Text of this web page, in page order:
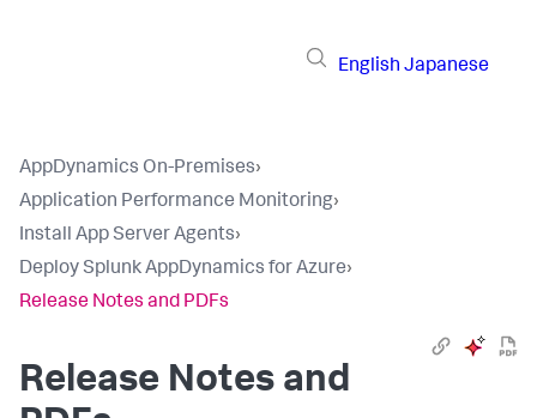
English Japanese
AppDynamics On-Premises›
Application Performance Monitoring›
Install App Server Agents›
Deploy Splunk AppDynamics for Azure›
Release Notes and PDFs
Release Notes and